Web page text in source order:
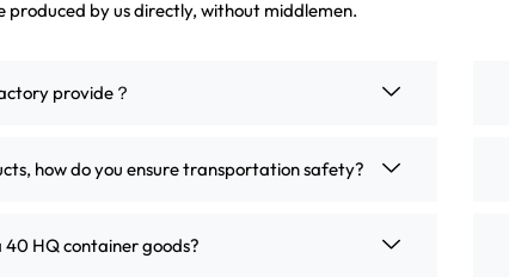
by us directly, without middlemen.
provide？
how do you ensure transportation safety?
HQ container goods?